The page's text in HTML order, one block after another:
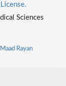
Sciences
Maad Rayan